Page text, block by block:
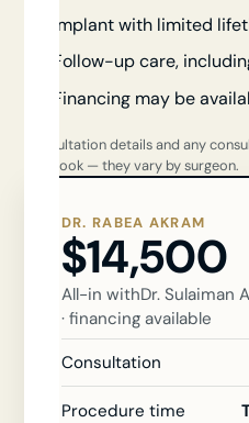
Implant with limited
Follow-up care,
Financing may be
Consultation details and any
you book — they vary by surgeon.
DR. RABEA AKRAM
$14,500
All-in withDr. Sulaiman
· financing available
Consultation
Procedure time